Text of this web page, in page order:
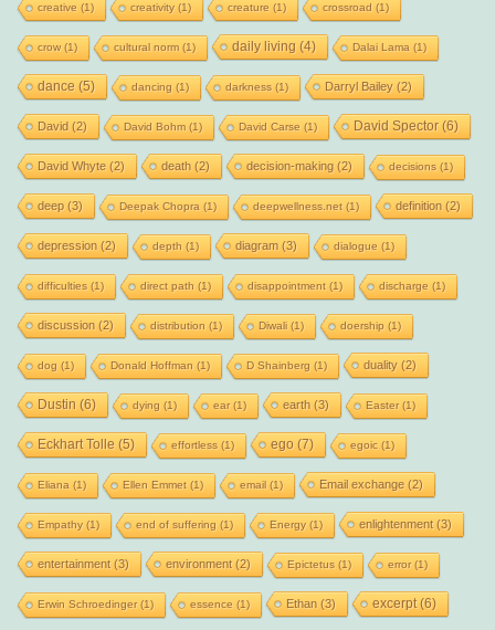
creative (1) creativity(1) creature (1) crossroad (1)
crow(1) cultural norm(1) daily living (4) Dalai Lama (1)
dance (5) dancing (1) darkness(1) Darryl Bailey(2)
David (2) David Bohm(1) David Carse (1) David Spector(6)
David Whyte(2) death (2) decision-making (2) decisions(1)
deep(3) Deepak Chopra (1) deepwellness.net(1) definition (2)
depression (2) depth (1) diagram (3) dialogue (1)
difficulties(1) direct path (1) disappointment(1) discharge (1)
discussion (2) distribution (1) Diwali(1) doership (1)
dog (1) Donald Hoffman (1) D Shainberg (1) duality(2)
Dustin (6) dying (1) ear(1) earth (3) Easter(1)
Eckhart Tolle (5) effortless(1) ego (7) egoic(1)
Eliana (1) Ellen Emmet(1) email(1) Email exchange(2)
Empathy(1) end of suffering (1) Energy(1) enlightenment(3)
entertainment(3) environment(2) Epictetus(1) error(1)
Erwin Schroedinger(1) essence (1) Ethan (3) excerpt(6)